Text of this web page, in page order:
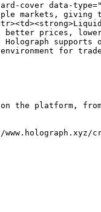
cover data-
markets,
better prices,
Holograph
for
the platform,